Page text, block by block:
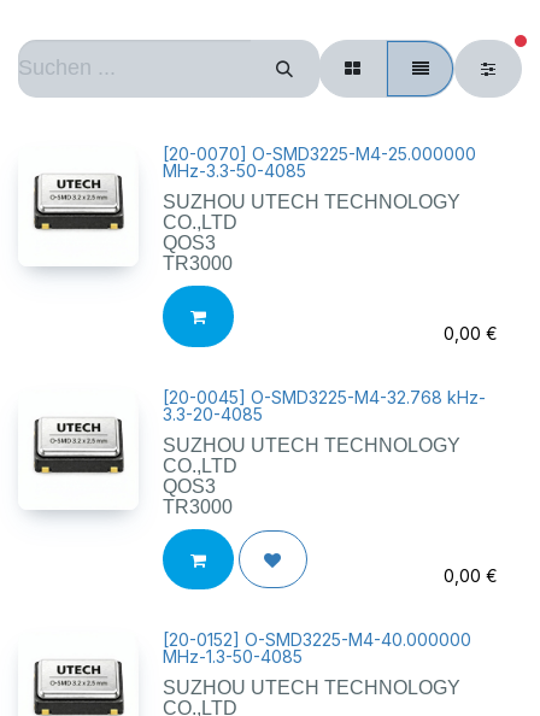
[20-0070] O-SMD3225-M4-25.000000
MHz-3.3-50-4085
SUZHOU UTECH TECHNOLOGY
CO.,LTD
QOS3
TR3000
0,00 €
[20-0045] O-SMD3225-M4-32.768 kHz-
3.3-20-4085
SUZHOU UTECH TECHNOLOGY
CO.,LTD
QOS3
TR3000
0,00 €
[20-0152] O-SMD3225-M4-40.000000
MHz-1.3-50-4085
SUZHOU UTECH TECHNOLOGY
CO.,LTD